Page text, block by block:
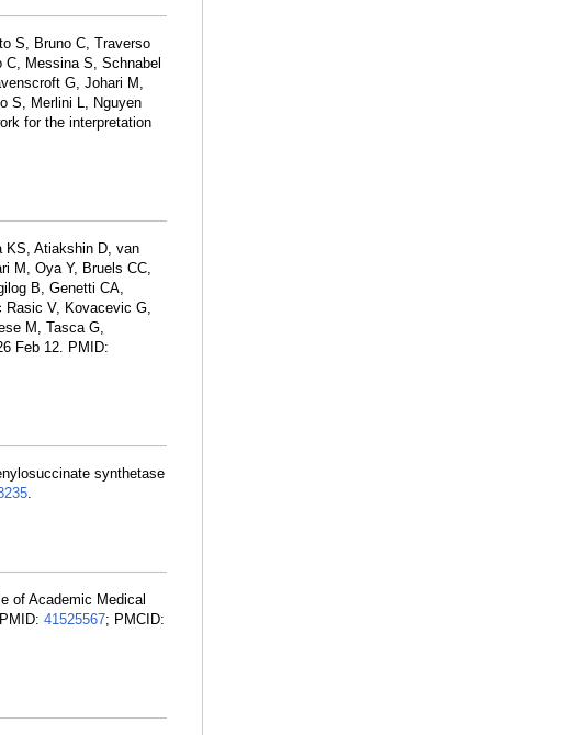
S, Bruno C, Traverso
C, Messina S, Schnabel
G, Johari M,
S, Merlini L, Nguyen
for the interpretation
KS, Atiakshin D, van
M, Oya Y, Bruels CC,
B, Genetti CA,
Rasic V, Kovacevic G,
M, Tasca G,
Feb 12. PMID:
synthetase
.
of Academic Medical
41525567; PMCID: